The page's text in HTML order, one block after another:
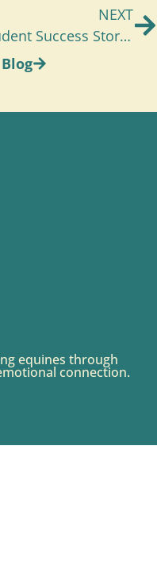
NEXT
Student Success Stories: Gale and Madison
equines through
connection.